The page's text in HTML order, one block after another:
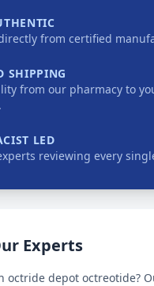
from certified
SHIPPING
from our pharmacy to
LED
reviewing every
Experts
octride depot octreotide?